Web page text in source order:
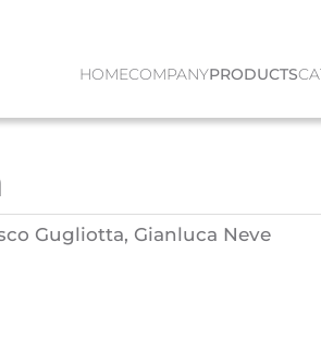
HOMECOMPANYPRODUCTS
Gugliotta, Gianluca Neve